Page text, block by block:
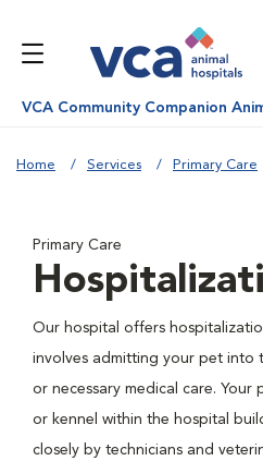
VCA Community Companion
Home Services Primary Care
Primary Care
Our hospital offers
involves admitting your pet into
or necessary medical care. Your
or kennel within the hospital
closely by technicians and